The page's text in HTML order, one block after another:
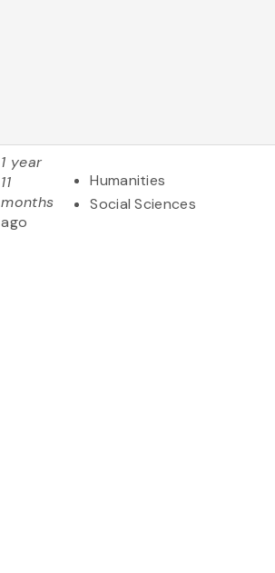
1 year
11
months
ago
Humanities
Social Sciences